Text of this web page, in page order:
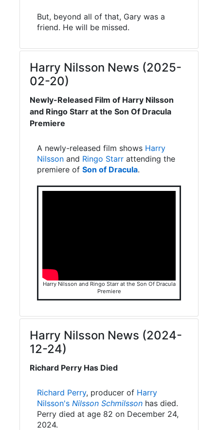
But, beyond all of that, Gary was a
friend. He will be missed.
Harry Nilsson News (2025-
02-20)
Newly-Released Film of Harry Nilsson
and Ringo Starr at the Son Of Dracula
Premiere
A newly-released film shows Harry
Nilsson and Ringo Starr attending the
premiere of Son of Dracula.
Harry Nilsson and Ringo Starr at the Son Of Dracula
Premiere
Harry Nilsson News (2024-
12-24)
Richard Perry Has Died
Richard Perry, producer of Harry
Nilsson's Nilsson Schmilsson has died.
Perry died at age 82 on December 24,
2024.